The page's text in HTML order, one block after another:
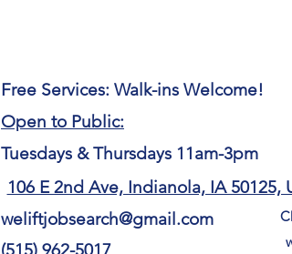
​Free Services: Walk-ins Welcome!
Open to Public:
Tuesdays & Thursdays 11am-3pm
106 E 2nd Ave, Indianola, IA 50125,
weliftjobsearch@gmail.com